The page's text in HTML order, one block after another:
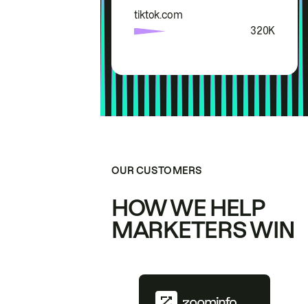
tiktok.com
320K
OUR CUSTOMERS
HOW WE HELP
MARKETERS WIN